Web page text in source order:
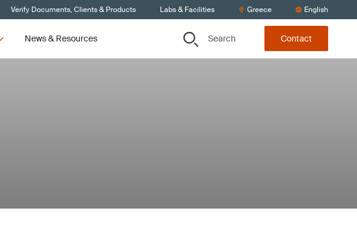
Verify Documents, Clients & Products Labs & Facilities Greece English
News & Resources Search Contact